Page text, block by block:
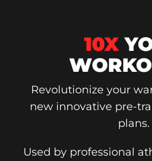
10X
Revolutionize your
new innovative pre-
plans.
Used by professional